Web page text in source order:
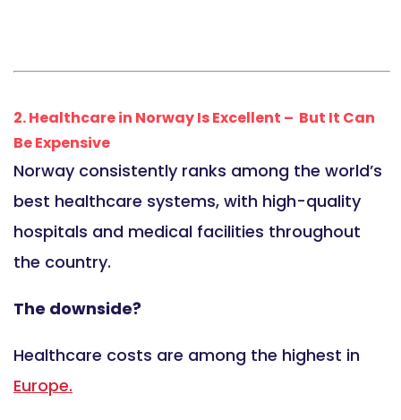
2. Healthcare in Norway Is Excellent – But It Can
Be Expensive
Norway consistently ranks among the world’s
best healthcare systems, with high-quality
hospitals and medical facilities throughout
the country.
The downside?
Healthcare costs are among the highest in
Europe.